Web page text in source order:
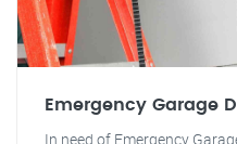
Emergency Garage
In need of Emergency